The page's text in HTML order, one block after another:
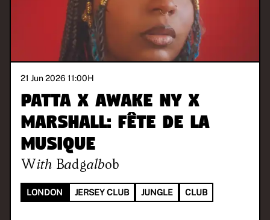
21 Jun 2026 11:00H
Patta x Awake NY x
Marshall: Fête de la
Musique
With Badgalbob
LONDON JERSEY CLUB JUNGLE CLUB